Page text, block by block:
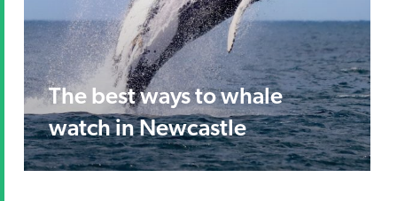
The best ways to whale
watch in Newcastle